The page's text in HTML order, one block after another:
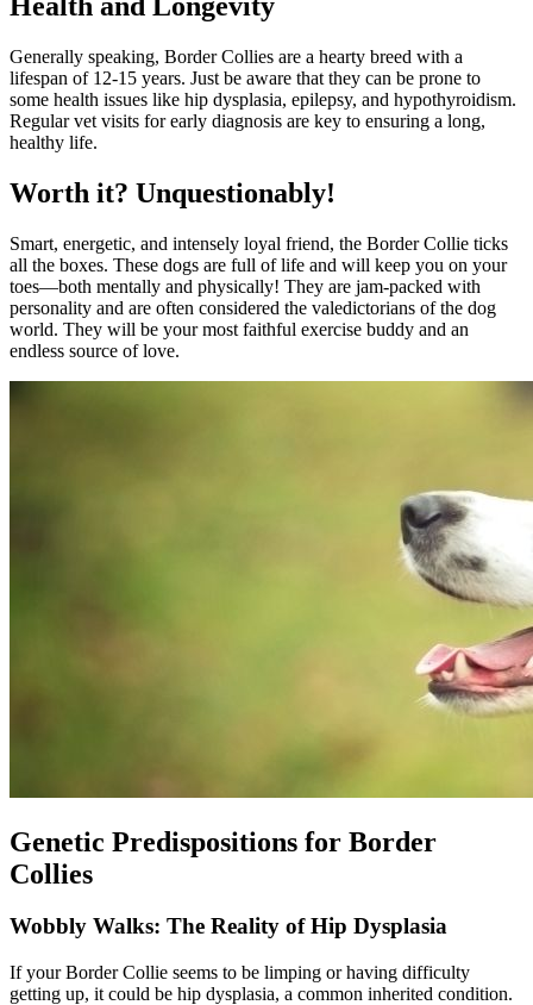
Generally speaking, Border Collies are a hearty breed with a
lifespan of 12-15 years. Just be aware that they can be prone to
some health issues like hip dysplasia, epilepsy, and hypothyroidism.
Regular vet visits for early diagnosis are key to ensuring a long,
healthy life.
Worth it? Unquestionably!
Smart, energetic, and intensely loyal friend, the Border Collie ticks
all the boxes. These dogs are full of life and will keep you on your
toes—both mentally and physically! They are jam-packed with
personality and are often considered the valedictorians of the dog
world. They will be your most faithful exercise buddy and an
endless source of love.
Genetic Predispositions for Border
Collies
Wobbly Walks: The Reality of Hip Dysplasia
If your Border Collie seems to be limping or having difficulty
getting up, it could be hip dysplasia, a common inherited condition.